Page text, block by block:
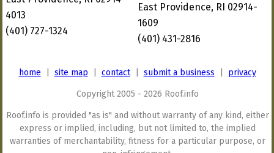
4013
(401) 727-1324
East Providence, RI 02914-
1609
(401) 431-2816
home site map contact| submit a business privacy
Copyright 2005 - 2026 Roof.info
Roof.info is provided "as is" and without warranty of any kind, either
express or implied, including, but not limited to, the implied
warranties of merchantability, fitness for a particular purpose, or